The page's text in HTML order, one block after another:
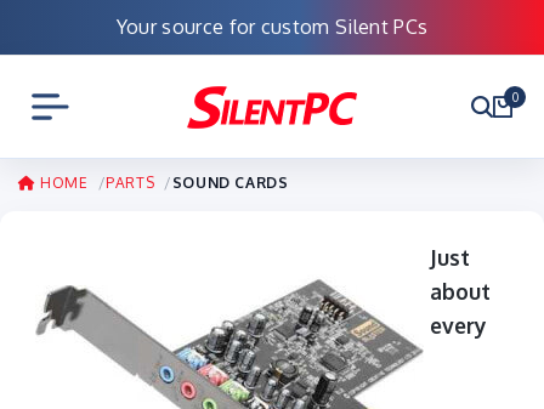
Your source for custom Silent PCs
0
HOME PARTS SOUND CARDS
Just
about
every